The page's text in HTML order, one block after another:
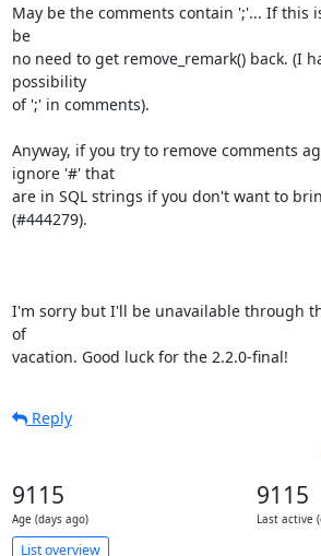
May be the comments contain ';'... If this
be
no need to get remove_remark() back. (I
possibility
of ';' in comments).
Anyway, if you try to remove comments
ignore '#' that
are in SQL strings if you don't want to
(#444279).
I'm sorry but I'll be unavailable through
of
vacation. Good luck for the 2.2.0-final!
Reply
9115
Age (days ago)
9115
Last active
List overview